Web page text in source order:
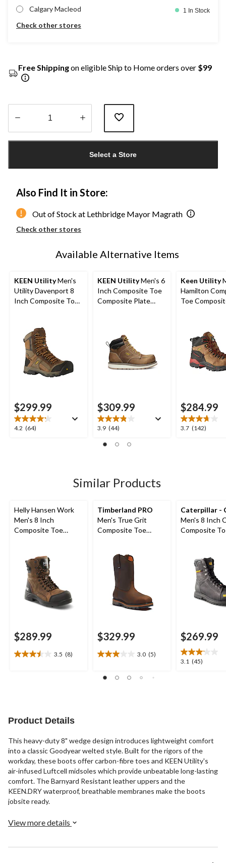
Calgary Macleod 1 In Stock
Check other stores
Free Shippingon eligible Ship to Home orders over $99
Select a Store
Also Find It in Store:
Out of Stock at Lethbridge Mayor Magrath
Check other stores
Available Alternative Items
KEEN UtilityMen's
Utility Davenport 8
Inch Composite Toe
$299.99
4.2 (64)
4.2
KEEN UtilityMen's 6
Inch Composite Toe
Composite Plate
$309.99
3.9 (44)
3.9
of
44
reviews
Keen Utility
Hamilton
Toe
$284.99
3.7 (142)
3.7
Similar Products
Helly Hansen Work
Men's 8 Inch
Composite Toe
Boots
$289.99
3.5 (8)
3.5
reviews
Timberland PRO
Men's True Grit
Composite Toe
$329.99
3.0 (5)
3.0
of
Caterpillar -
Men's 8 Inch
Composite
Boots
$269.99
3.1 (45)
3.1
Product Details
This heavy-duty 8" wedge design introduces lightweight comfort
into a classic Goodyear welted style. Built for the rigors of the
workday, these boots offer carbon-fibre toes and KEEN Utility's
air-infused Luftcell midsoles which provide unbeatable long-lasting
comfort. The Barnyard Resistant leather uppers and the
KEEN.DRY waterproof, breathable membranes make the boots
jobsite ready.
View more details